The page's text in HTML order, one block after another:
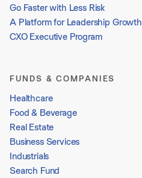
Go Faster with Less Risk
A Platform for Leadership Growth
CXO Executive Program
FUNDS & COMPANIES
Healthcare
Food & Beverage
Real Estate
Business Services
Industrials
Search Fund